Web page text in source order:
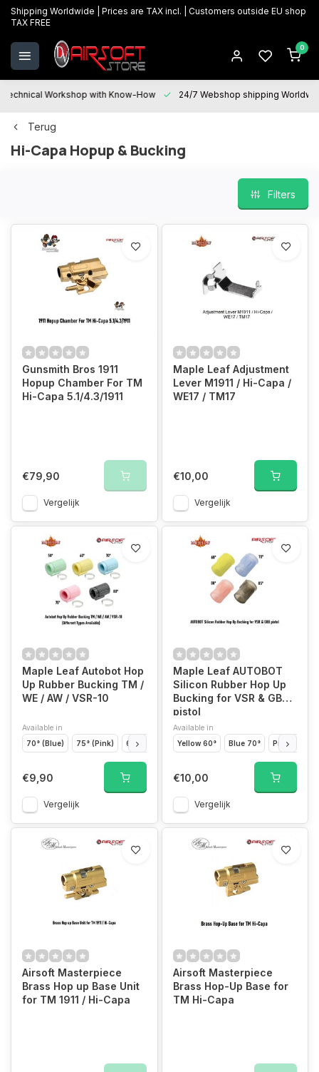
Shipping Worldwide | Prices are TAX incl. | Customers outside EU shop
TAX FREE
0
Technical Workshop with Know-How 24/7 Webshop shipping
Terug
Hi-Capa Hopup & Bucking
Filters
Gunsmith Bros 1911
Hopup Chamber For TM
Hi-Capa 5.1/4.3/1911
€79,90
Vergelijk
Maple Leaf Adjustment
Lever M1911 / Hi-Capa /
WE17 / TM17
€10,00
Vergelijk
Maple Leaf Autobot Hop
Up Rubber Bucking TM /
WE / AW / VSR-10
Available in
70° (Blue)
75° (Pink) 60° (Yellow) 50° (Green) 80° (Black)
€9,90
Vergelijk
Maple Leaf AUTOBOT
Silicon Rubber Hop Up
Bucking for VSR & GBB
pistol
Available in
Yellow 60°
Blue 70° Pink 80°
€10,00
Vergelijk
Airsoft Masterpiece
Brass Hop up Base Unit
for TM 1911 / Hi-Capa
Airsoft Masterpiece
Brass Hop-Up Base for
TM Hi-Capa